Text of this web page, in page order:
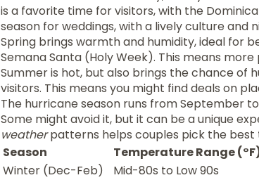
is a favorite time for visitors, with the
season for weddings, with a lively culture and
Spring brings warmth and humidity, ideal for
Semana Santa (Holy Week). This means more
Summer is hot, but also brings the chance of
visitors. This means you might find deals on
The hurricane season runs from September
Some might avoid it, but it can be a unique
weatherpatterns helps couples pick the best
Season
Temperature Range
Winter (Dec-Feb)
Mid-80s to Low 90s